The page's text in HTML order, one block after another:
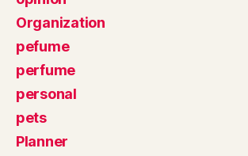
Organization
pefume
perfume
personal
pets
Planner